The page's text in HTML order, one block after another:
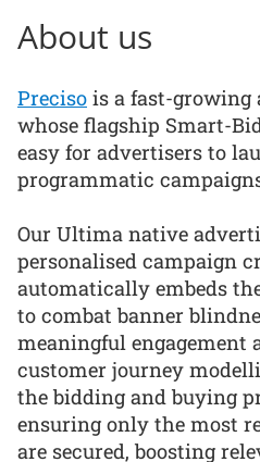
About us
Preciso is a fast-growing
whose flagship Smart-
easy for advertisers to
programmatic
Our Ultima native
personalised campaign
automatically embeds
to combat banner
meaningful engagement
customer journey
the bidding and buying
ensuring only the most
are secured, boosting